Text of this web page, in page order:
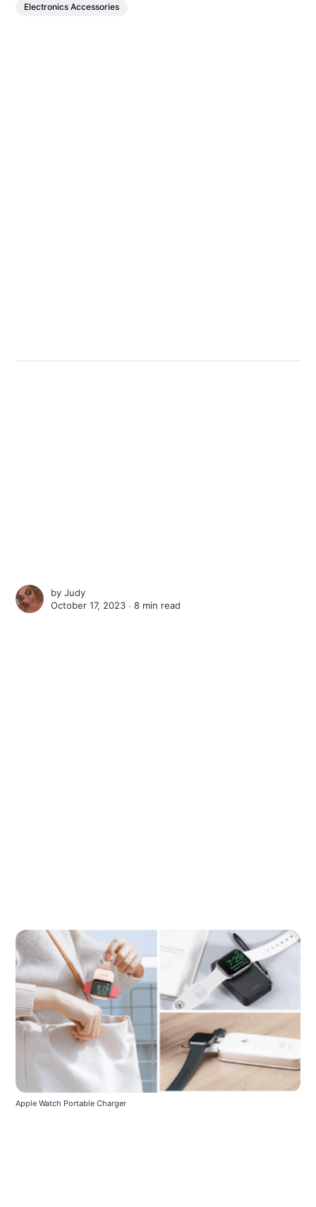
Electronics Accessories
byJudy
October 17, 2023 ∙8 min read
Apple Watch Portable Charger